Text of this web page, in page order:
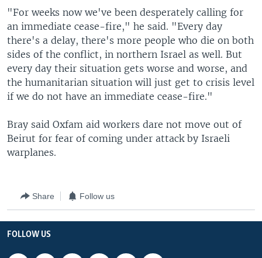
"For weeks now we've been desperately calling for
an immediate cease-fire," he said. "Every day
there's a delay, there's more people who die on both
sides of the conflict, in northern Israel as well. But
every day their situation gets worse and worse, and
the humanitarian situation will just get to crisis level
if we do not have an immediate cease-fire."
Bray said Oxfam aid workers dare not move out of
Beirut for fear of coming under attack by Israeli
warplanes.
Share Follow us
FOLLOW US